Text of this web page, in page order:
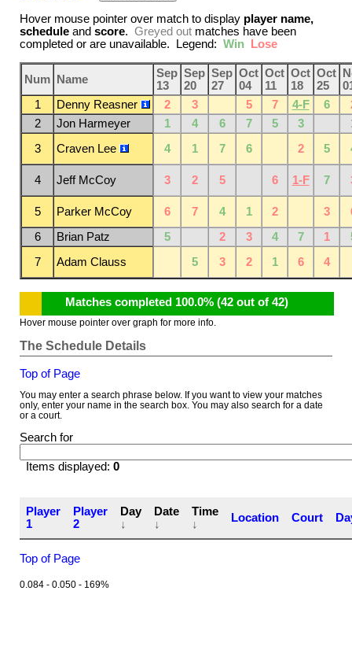
Hover mouse pointer over match to display player name,
schedule and score. Greyed out matches have been
completed or are unavailable. Legend: Win Lose
Num Name
Sep
13
Sep
20
Sep
27
Oct
04
Oct
11
Oct
18
Oct
25
1
Denny Reasner 2 3 5 7 4-F 6
2
Jon Harmeyer 1 4 6 7 5 3
3
Craven Lee 4 1 7 6 2 5
4 Jeff McCoy 3 2 5 6 1-F 7
5 Parker McCoy 6 7 4 1 2 3
6
Brian Patz 5 2 3 4 7 1
7
Adam Clauss 5 3 2 1 6 4
Matches completed 100.0% (42 out of 42)
Hover mouse pointer over graph for more info.
The Schedule Details
Top of Page
You may enter a search phrase below. If you want to view your matches
only, enter your name in the search box. You may also search for a date
or a court.
Search for
Items displayed: 0
Player
1
Player
2
Day
↓
Date
↓
Time
↓
Location Court
Top of Page
0.084 - 0.050 - 169%